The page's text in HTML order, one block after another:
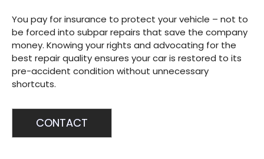
You pay for insurance to protect your vehicle – not to
be forced into subpar repairs that save the company
money. Knowing your rights and advocating for the
best repair quality ensures your car is restored to its
pre-accident condition without unnecessary
shortcuts.
CONTACT